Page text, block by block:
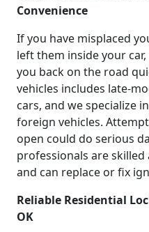
Convenience
If you have misplaced
left them inside your
you back on the road
vehicles includes late-
cars, and we specialize
foreign vehicles.
open could do serious
professionals are
and can replace or fix
Reliable Residential
OK